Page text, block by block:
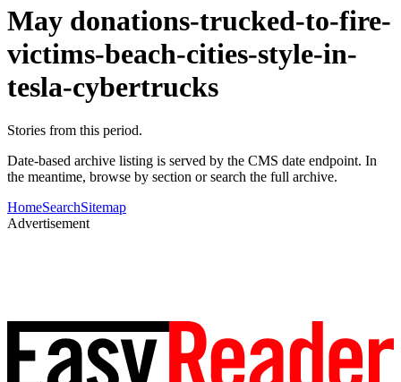
May donations-trucked-to-fire-
victims-beach-cities-style-in-
tesla-cybertrucks
Stories from this period.
Date-based archive listing is served by the CMS date endpoint. In
the meantime, browse by section or search the full archive.
HomeSearchSitemap
Advertisement